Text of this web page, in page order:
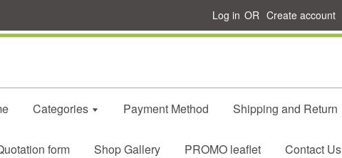
Log in OR Create account
Categories Payment Method Shipping and Return
form Shop Gallery PROMO leaflet Contact Us